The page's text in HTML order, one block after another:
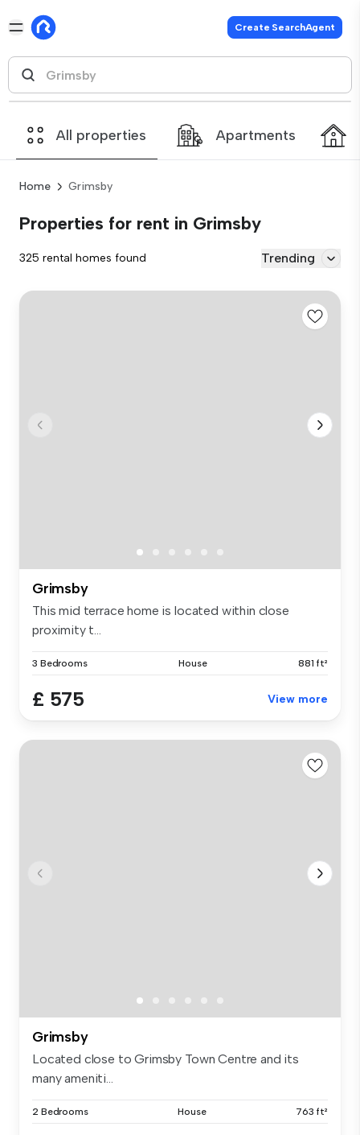
Create SearchAgent
All properties Apartments
Home Grimsby
Properties for rent in Grimsby
325 rental homes found Trending
Grimsby
This mid terrace home is located within close
proximity t...
3 Bedrooms House 881 ft²
£ 575 View more
Grimsby
Located close to Grimsby Town Centre and its
many ameniti...
2 Bedrooms House 763 ft²